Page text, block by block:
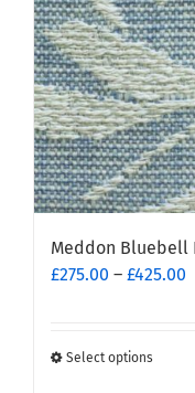
Meddon Bluebell
£275.00 – £425.00
Select options